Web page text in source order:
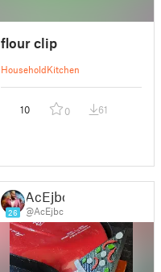
flour clip
HouseholdKitchen
10 0 61
26
AcEjbc
@AcEjbc